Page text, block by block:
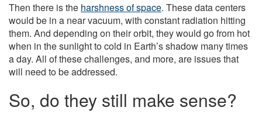
Then there is the harshness of space. These data centers
would be in a near vacuum, with constant radiation hitting
them. And depending on their orbit, they would go from hot
when in the sunlight to cold in Earth’s shadow many times
a day. All of these challenges, and more, are issues that
will need to be addressed.
So, do they still make sense?